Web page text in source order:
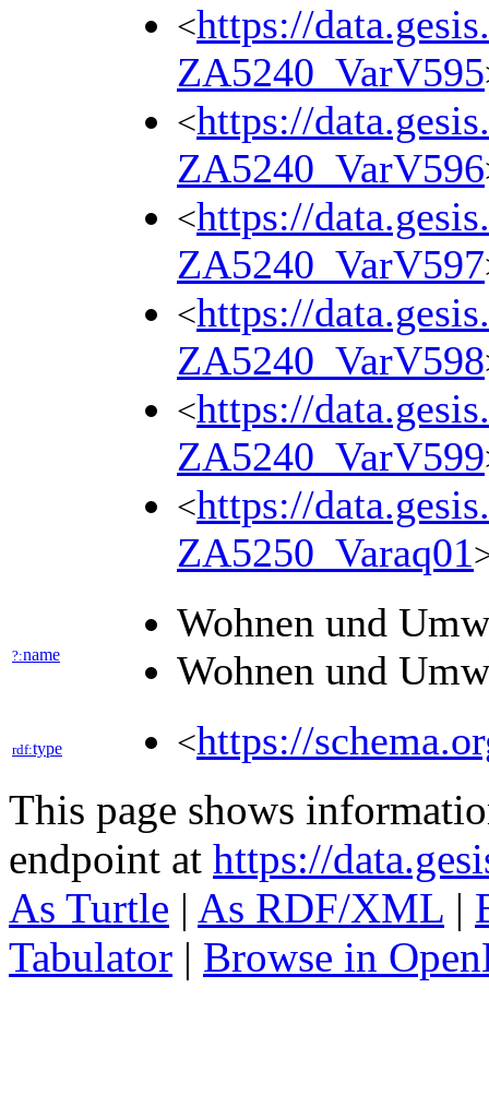
<https://
ZA5240_VarV595
<https://
ZA5240_VarV596
<https://
ZA5240_VarV597
<https://
ZA5240_VarV598
<https://
ZA5240_VarV599
<https://
ZA5250_Varaq01
?:name
Wohnen und
Wohnen und
rdf:type <https://
This page shows
endpoint at https://
As Turtle | As RDF/XML |
Tabulator | Browse in